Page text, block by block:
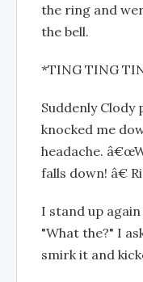
the ring and
the bell.
*TING TING
Suddenly Clody
knocked me
headache.
falls down! â€
I stand up
"What the?" I
smirk it and